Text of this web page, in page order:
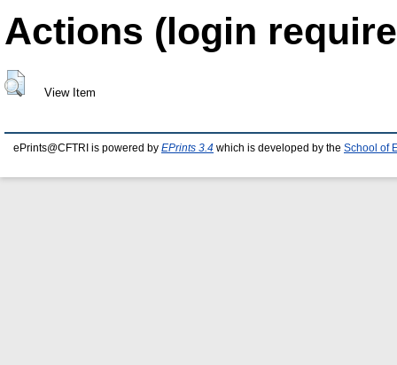
Actions (login
View Item
ePrints@CFTRI is powered by EPrints 3.4 which is developed by the School of